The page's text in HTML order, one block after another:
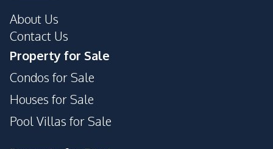
About Us
Contact Us
Property for Sale
Condos for Sale
Houses for Sale
Pool Villas for Sale